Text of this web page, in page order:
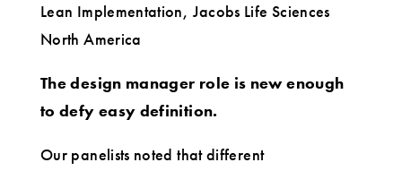
Lean Implementation, Jacobs Life Sciences
North America
The design manager role is new enough
to defy easy definition.
Our panelists noted that different